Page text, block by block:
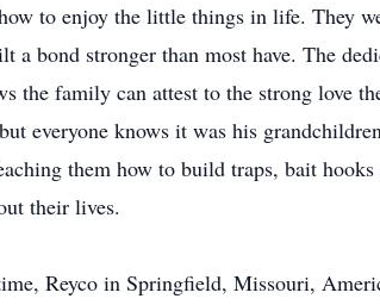
to enjoy the little things in life. They
a bond stronger than most have. The
the family can attest to the strong love
everyone knows it was his
them how to build traps, bait
their lives.
Reyco in Springfield, Missouri,